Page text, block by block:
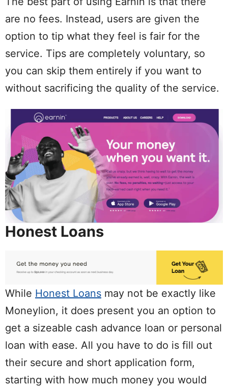
are no fees. Instead, users are given the
option to tip what they feel is fair for the
service. Tips are completely voluntary, so
you can skip them entirely if you want to
without sacrificing the quality of the service.
Honest Loans
While Honest Loans may not be exactly like
Moneylion, it does present you an option to
get a sizeable cash advance loan or personal
loan with ease. All you have to do is fill out
their secure and short application form,
starting with how much money you would